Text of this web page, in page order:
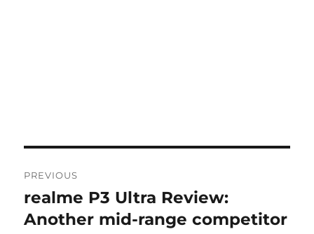
navigation
PREVIOUS
Previous
post:
realme P3 Ultra Review:
Another mid-range competitor